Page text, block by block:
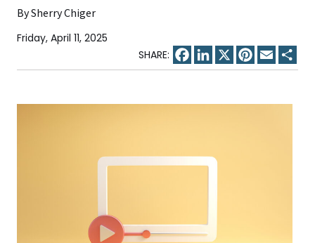
By Sherry Chiger
Friday, April 11, 2025
Facebook
LinkedIn
X Pinterest
Email